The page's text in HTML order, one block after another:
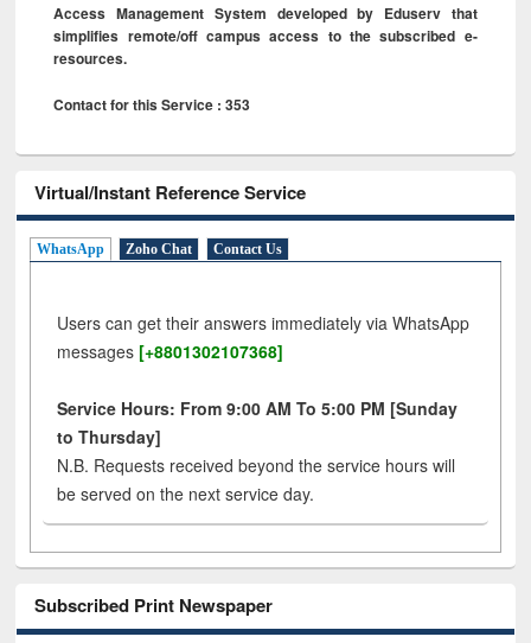
Access Management System developed by Eduserv that
simplifies remote/off campus access to the subscribed e-
resources.
Contact for this Service : 353
Virtual/Instant Reference Service
WhatsApp Zoho Chat Contact Us
Users can get their answers immediately via WhatsApp
messages [+8801302107368]
Service Hours: From 9:00 AM To 5:00 PM [Sunday
to Thursday]
N.B. Requests received beyond the service hours will
be served on the next service day.
Subscribed Print Newspaper